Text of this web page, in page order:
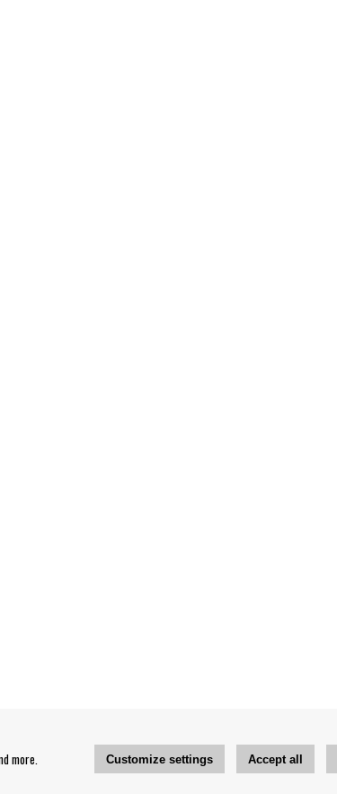
more.
Customize settings Accept all